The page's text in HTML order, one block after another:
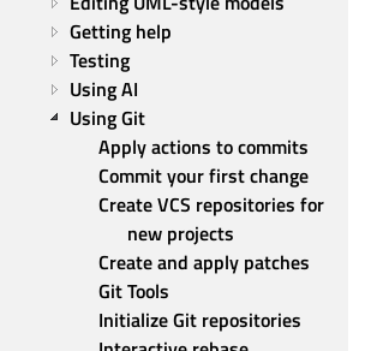
Getting help
Testing
Using AI
Using Git
Apply actions to commits
Commit your first change
Create VCS repositories for
new projects
Create and apply patches
Git Tools
Initialize Git repositories